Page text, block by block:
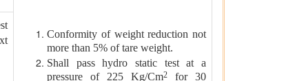
Conformity of weight reduction not
more than 5% of tare weight.
Shall pass hydro static test at a
pressure of 225 Kg/Cm2
for 30